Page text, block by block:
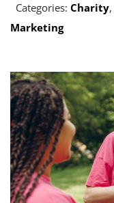
Categories: Charity,
Marketing